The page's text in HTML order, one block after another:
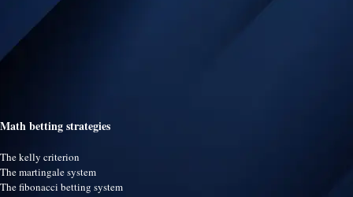
Math betting strategies
The kelly criterion
The martingale system
The fibonacci betting system